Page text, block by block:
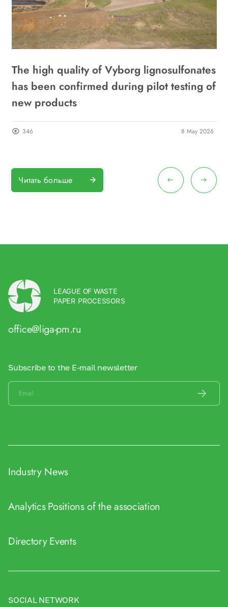
The high quality of Vyborg lignosulfonates
has been confirmed during pilot testing of
new products
346 8 May 2026
Читать больше
LEAGUE OF WASTE
PAPER PROCESSORS
office@liga-pm.ru
Subscribe to the E-mail newsletter
Industry News
AnalyticsPositions of the association
DirectoryEvents
SOCIAL NETWORK